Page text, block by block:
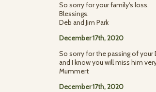
So sorry for your family's loss.
Blessings.
Deb and Jim Park
December 17th, 2020
So sorry for the passing of your
and I know you will miss him
Mummert
December 17th, 2020